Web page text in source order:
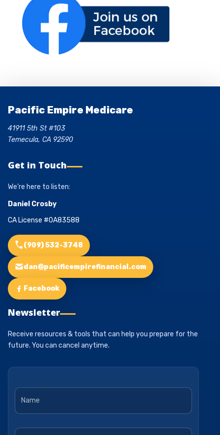
Pacific Empire Medicare
41911 5th St #103
Temecula, CA 92590
Get in Touch
We’re here to listen:
Daniel Crosby
CA License #0A83588
(909) 532-3748
dan@pacificempirefinancial.com
Facebook
Newsletter
Receive resources & tools that can help you prepare for the
future. You can cancel anytime.
Name *
Email *